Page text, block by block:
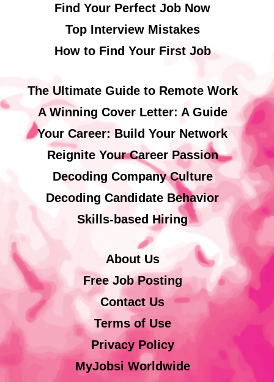
Find Your Perfect Job Now
Top Interview Mistakes
How to Find Your First Job
The Ultimate Guide to Remote Work
A Winning Cover Letter: A Guide
Your Career: Build Your Network
Reignite Your Career Passion
Decoding Company Culture
Decoding Candidate Behavior
Skills-based Hiring
About Us
Free Job Posting
Contact Us
Terms of Use
Privacy Policy
MyJobsi Worldwide